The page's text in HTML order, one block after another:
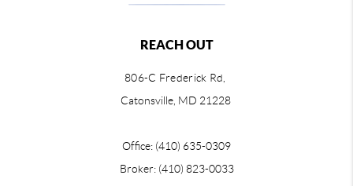
REACH OUT
806-C Frederick Rd,
Catonsville, MD 21228
Office: (410) 635-0309
Broker: (410) 823-0033